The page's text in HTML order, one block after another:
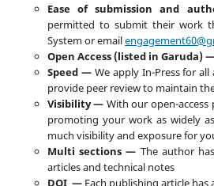
Ease of submission and
permitted to submit their work
System or email
Open Access (listed in Garuda)
Speed — We apply In-Press for
provide peer review to maintain
Visibility — With our open-access
promoting your work as widely
much visibility and exposure for
Multi sections — The author
articles and technical notes
DOI — Each publishing article has